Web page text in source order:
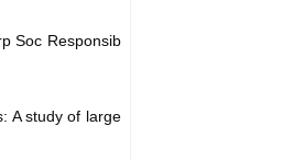
Soc Responsib
A study of large